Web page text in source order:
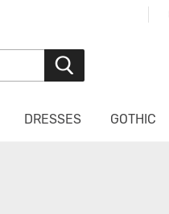
DRESSES GOTHIC